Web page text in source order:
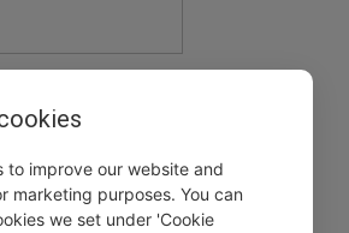
Gravitte and her
the
four blocks apart in
about family,
to improve our website and
marketing purposes. You can
we set under 'Cookie